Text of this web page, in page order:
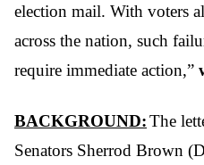
election mail. With voters
across the nation, such
require immediate action,”
BACKGROUND:The
Senators Sherrod Brown